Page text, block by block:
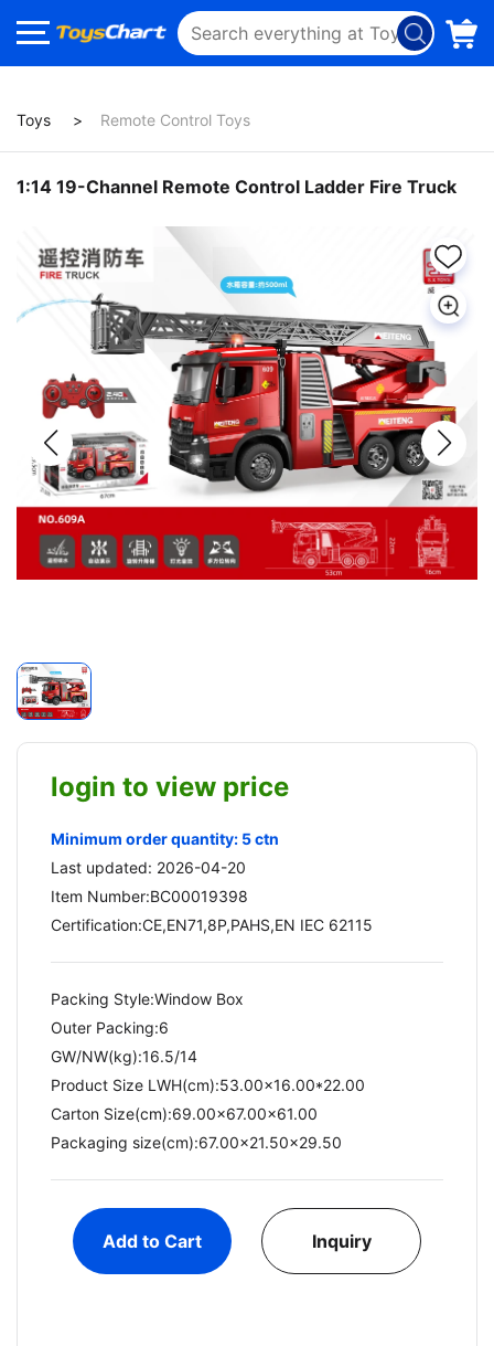
Toys Remote Control Toys
1:14 19-Channel Remote Control Ladder Fire Truck
login to view price
Minimum order quantity: 5 ctn
Last updated: 2026-04-20
Item Number:BC00019398
Certification:CE,EN71,8P,PAHS,EN IEC 62115
Packing Style:Window Box
Outer Packing:6
GW/NW(kg):16.5/14​
Product Size LWH(cm):53.00x16.00*22.00
Carton Size(cm):69.00x67.00x61.00
Packaging size(cm):67.00x21.50x29.50
Add to Cart Inquiry